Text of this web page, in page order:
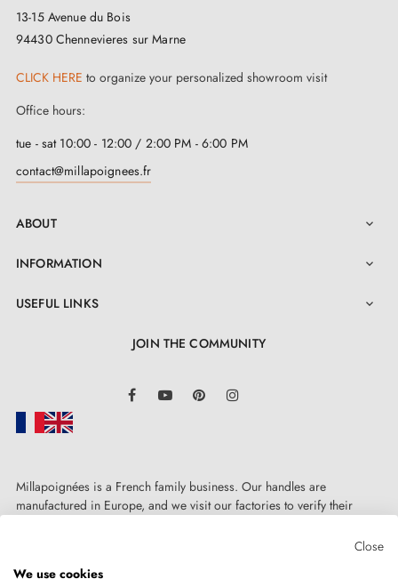
13-15 Avenue du Bois
94430 Chennevieres sur Marne
CLICK HERE to organize your personalized showroom visit
Office hours:
tue - sat 10:00 - 12:00 / 2:00 PM - 6:00 PM
contact@millapoignees.fr
ABOUT 
INFORMATION 
USEFUL LINKS 
JOIN THE COMMUNITY
FacebookYouTube Pinterest
Millapoignées is a French family business. Our handles are
manufactured in Europe, and we visit our factories to verify their
Close
We use cookies